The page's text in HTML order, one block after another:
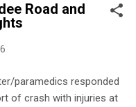
Road and
paramedics responded
of crash with injuries at